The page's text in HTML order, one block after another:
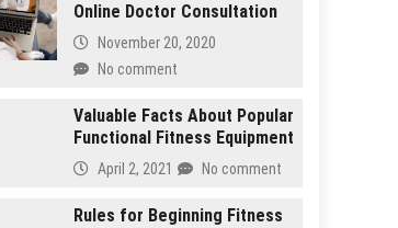
Online Doctor Consultation
November 20, 2020
No comment
Valuable Facts About Popular
Functional Fitness Equipment
April 2, 2021 No comment
Rules for Beginning Fitness